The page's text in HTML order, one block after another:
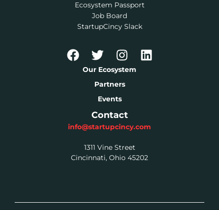
Ecosystem Passport
Job Board
StartupCincy Slack
Our Ecosystem
Partners
Events
Contact
info@startupcincy.com
1311 Vine Street
Cincinnati, Ohio 45202